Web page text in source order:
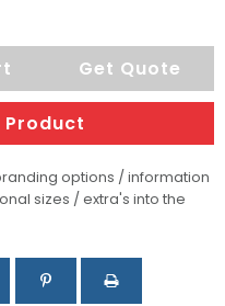
Get Quote
Product
options / information
sizes / extra's into the